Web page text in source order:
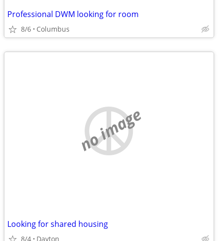
Professional DWM looking for room
8/6 Columbus
no image
Looking for shared housing
8/4 Dayton